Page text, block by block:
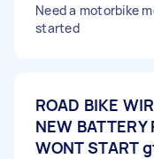
Need a motorbike
started
ROAD BIKE
NEW BATTERY
WONT START